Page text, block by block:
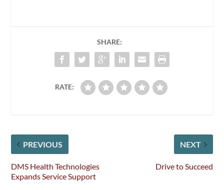
SHARE:
RATE:
PREVIOUS
DMS Health Technologies
Expands Service Support
NEXT
Drive to Succeed